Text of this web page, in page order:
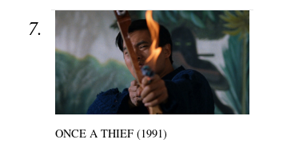
ONCE A THIEF (1991)